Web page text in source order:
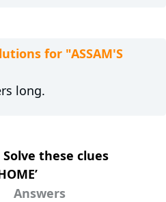
for "ASSAM'S
long.
these clues
Answers